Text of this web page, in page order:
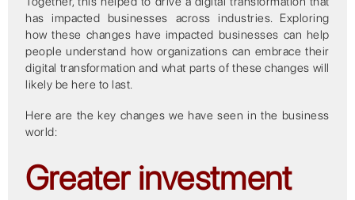
has impacted businesses across industries. Exploring
how these changes have impacted businesses can help
people understand how organizations can embrace their
digital transformation and what parts of these changes will
likely be here to last.
Here are the key changes we have seen in the business
world:
Greater investment